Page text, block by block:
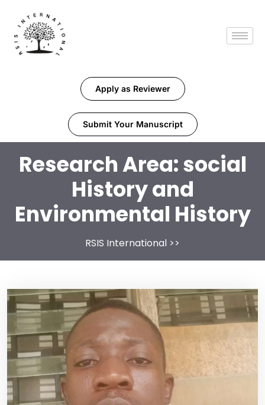
Apply as Reviewer
Submit Your Manuscript
Research Area:social
History and
Environmental History
RSIS International >>